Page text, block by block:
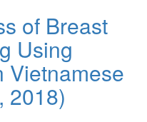
of Breast
Using
Vietnamese
2018)